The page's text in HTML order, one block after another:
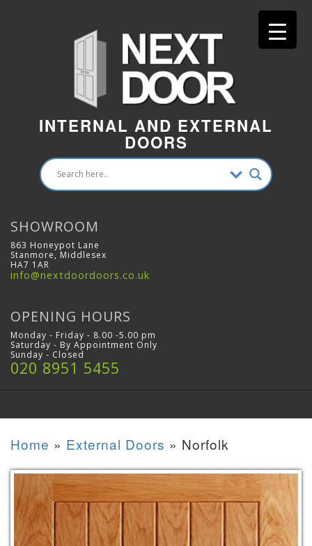
INTERNAL AND EXTERNAL
DOORS
SHOWROOM
863 Honeypot Lane
Stanmore, Middlesex
HA7 1AR
info@nextdoordoors.co.uk
OPENING HOURS
Monday - Friday - 8.00 -5.00 pm
Saturday - By Appointment Only
Sunday - Closed
020 8951 5455
Home » External Doors » Norfolk